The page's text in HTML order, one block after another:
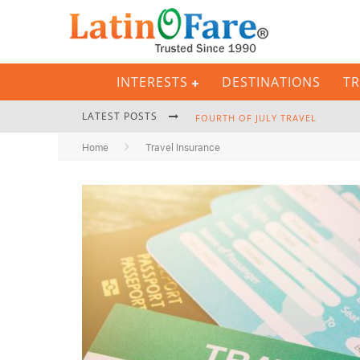
INTERESTS DESTINATIONS
LATEST POSTS FOURTH OF JULY TRAVEL
BACKPACKING GEAR: COMPLETE
HURRICANE SEASON CARIBBEAN
Home Travel Insurance